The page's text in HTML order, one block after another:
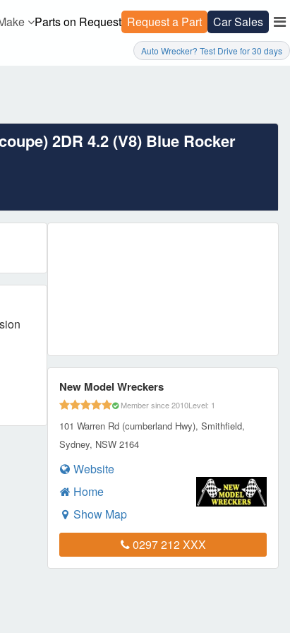
Parts on Request Request a Part Car Sales
Auto Wrecker? Test Drive for 30 days
2DR 4.2 (V8) Blue Rocker
New Model Wreckers
Member since 2010Level: 1
101 Warren Rd (cumberland Hwy), Smithfield,
Sydney, NSW 2164
Website
Home
Show Map
0297 212 XXX